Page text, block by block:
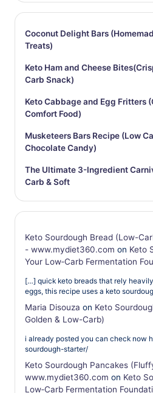
Coconut Delight Bars
Treats)
Keto Ham and Cheese
Carb Snack)
Keto Cabbage and Egg Fritters
Comfort Food)
Musketeers Bars Recipe (Low
Chocolate Candy)
The Ultimate 3-Ingredient
Carb & Soft
Keto Sourdough Bread (Low-
- www.mydiet360.com on Keto
Your Low‑Carb Fermentation
[…] quick keto breads that rely
eggs, this recipe uses a keto
Maria Disouza on Keto
Golden & Low-Carb)
i already posted you can check now
sourdough-starter/
Keto Sourdough Pancakes
www.mydiet360.com on Keto
Low‑Carb Fermentation